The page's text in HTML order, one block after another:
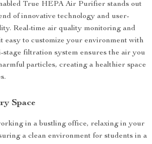
True HEPA Air Purifier stands out
of innovative technology and user-
Real-time air quality monitoring and
easy to customize your environment with
stage filtration system ensures the air you
particles, creating a healthier space
Space
in a bustling office, relaxing in your
a clean environment for students in a